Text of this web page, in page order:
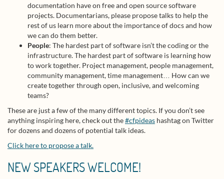
documentation have on free and open source software
projects. Documentarians, please propose talks to help the
rest of us learn more about the importance of docs and how
we can do them better.
People: The hardest part of software isn’t the coding or the
infrastructure. The hardest part of software is learning how
to work together. Project management, people management,
community management, time management… How can we
create together through open, inclusive, and welcoming
teams?
These are just a few of the many different topics. If you don’t see
anything inspiring here, check out the#cfpideas hashtag on Twitter
for dozens and dozens of potential talk ideas.
Click here to propose a talk.
NEW SPEAKERS WELCOME!